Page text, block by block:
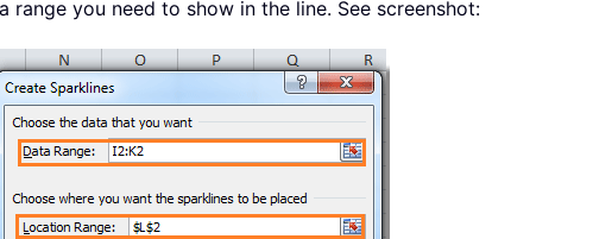
you need to show in the line. See screenshot: